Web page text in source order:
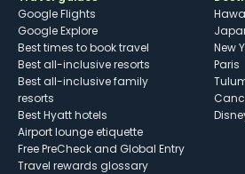
Google Flights
Google Explore
Best times to book travel
Best all-inclusive resorts
Best all-inclusive family
resorts
Best Hyatt hotels
Airport lounge etiquette
Free PreCheck and Global Entry
Travel rewards glossary
New
Paris